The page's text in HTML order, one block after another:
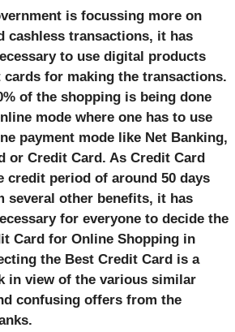
is focussing more on
cashless transactions, it has
to use digital products
cards for making the transactions.
of the shopping is being done
mode where one has to use
payment mode like Net Banking,
or Credit Card. As Credit Card
credit period of around 50 days
several other benefits, it has
for everyone to decide the
Card for Online Shopping in
the Best Credit Card is a
in view of the various similar
confusing offers from the